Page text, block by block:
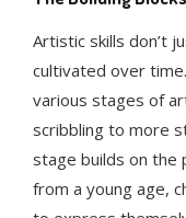
Artistic skills don’t
cultivated over
various stages of
scribbling to more
stage builds on the
from a young age,